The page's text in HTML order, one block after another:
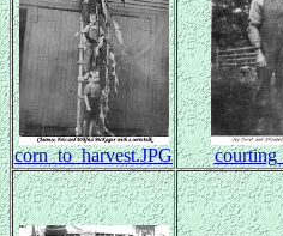
corn_to_harvest.JPG